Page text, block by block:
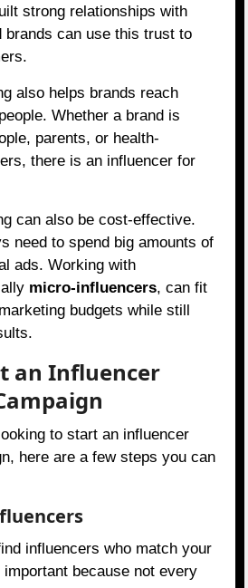
strong relationships with
brands can use this trust to
also helps brands reach
Whether a brand is
parents, or health-
there is an influencer for
can also be cost-effective.
need to spend big amounts of
ads. Working with
micro-influencers, can fit
budgets while still
an Influencer
to start an influencer
here are a few steps you can
influencers who match your
because not every